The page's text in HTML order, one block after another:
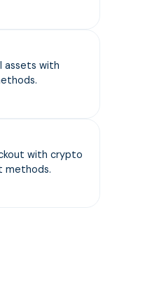
assets with
with crypto
methods.